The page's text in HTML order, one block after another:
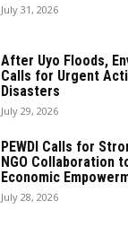
July 31, 2026
After Uyo Floods,
Calls for Urgent
Disasters
July 29, 2026
PEWDI Calls for
NGO Collaboration
Economic
July 28, 2026